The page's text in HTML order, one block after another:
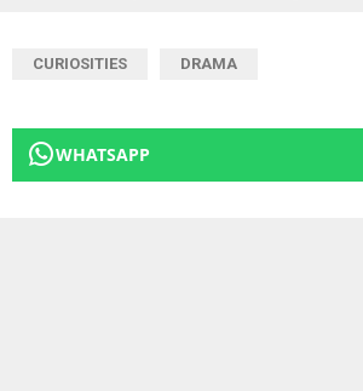
CURIOSITIES DRAMA
WHATSAPP